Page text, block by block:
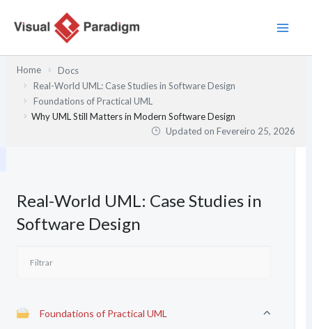
Home
Docs
Real-World UML: Case Studies in Software Design
Foundations of Practical UML
Why UML Still Matters in Modern Software Design
Updated onFevereiro 25, 2026
Real-World UML: Case Studies in
Software Design
Foundations of Practical UML